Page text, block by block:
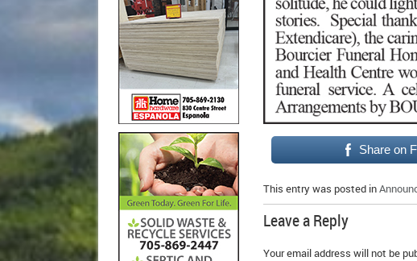
Share on
This entry was posted in
Leave a Reply
Your email address will not be